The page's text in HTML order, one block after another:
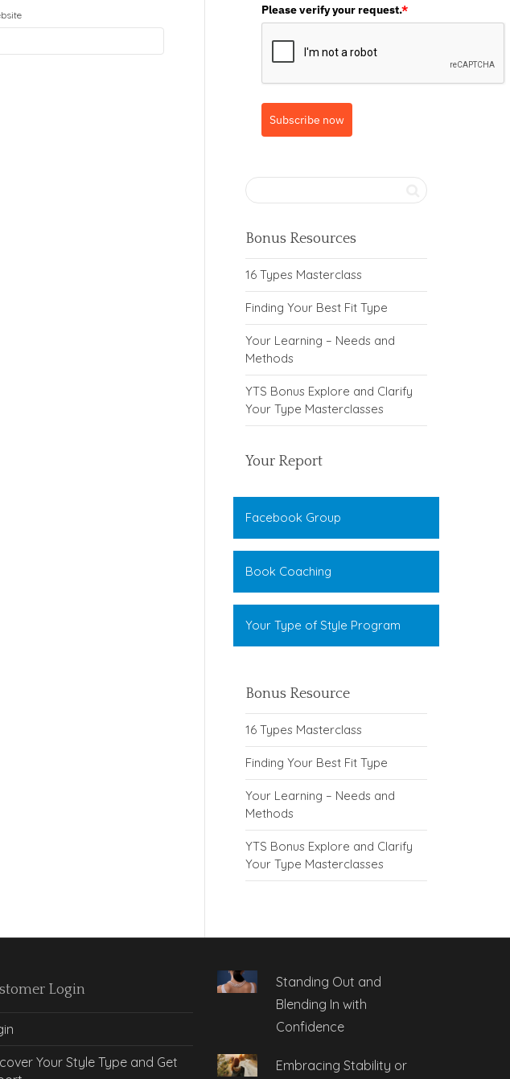
Please verify your request.*
Subscribe now
Bonus Resources
16 Types Masterclass
Finding Your Best Fit Type
Your Learning – Needs and
Methods
YTS Bonus Explore and Clarify
Your Type Masterclasses
Your Report
Facebook Group
Book Coaching
Your Type of Style Program
Bonus Resource
16 Types Masterclass
Finding Your Best Fit Type
Your Learning – Needs and
Methods
YTS Bonus Explore and Clarify
Your Type Masterclasses
Login
Your Style Type and Get
Standing Out and
Blending In with
Confidence
Embracing Stability or